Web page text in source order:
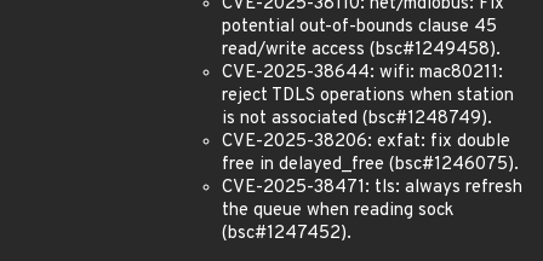
potential out-of-bounds clause 45
read/write access (bsc#1249458).
CVE-2025-38644: wifi: mac80211:
reject TDLS operations when station
is not associated (bsc#1248749).
CVE-2025-38206: exfat: fix double
free in delayed_free (bsc#1246075).
CVE-2025-38471: tls: always refresh
the queue when reading sock
(bsc#1247452).